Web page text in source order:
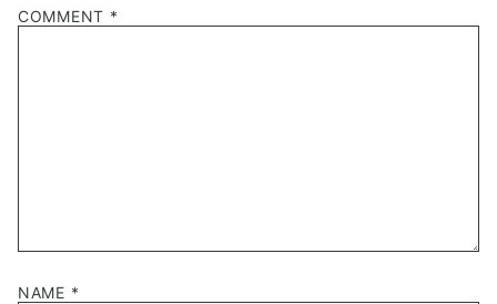
COMMENT *
NAME *